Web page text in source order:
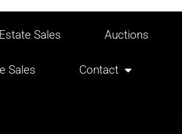
Sales Auctions
Sales Contact